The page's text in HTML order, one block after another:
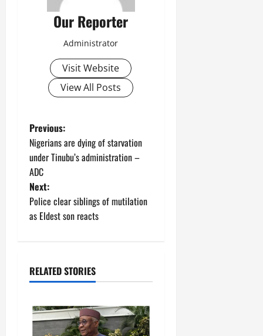
Our Reporter
Administrator
Visit Website
View All Posts
P
o
s
t
v
i
g
Previous:
Nigerians are dying of starvation
under Tinubu’s administration –
ADC
Next:
Police clear siblings of mutilation
as Eldest son reacts
RELATED STORIES